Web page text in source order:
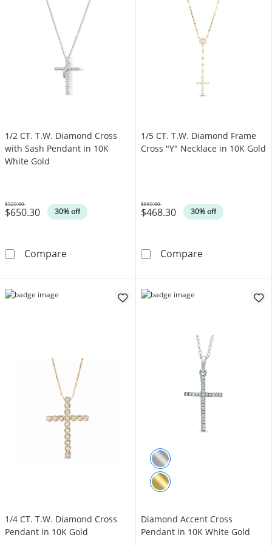
1/2 CT. T.W. Diamond Cross
with Sash Pendant in 10K
White Gold
$650.30 30% off
Was
$929.00
Compare1/2 CT. T.W. Diamond Cross with Sash
1/5 CT. T.W. Diamond Frame
Cross "Y" Necklace in 10K Gold
$468.30 30% off
Was
$669.00
Compare1/5 CT. T.W.
1/4 CT. T.W. Diamond Cross
Pendant in 10K Gold
Diamond Accent Cross
Pendant in 10K White Gold